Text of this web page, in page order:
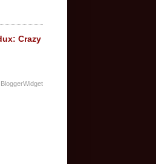
Crazy
BloggerWidget